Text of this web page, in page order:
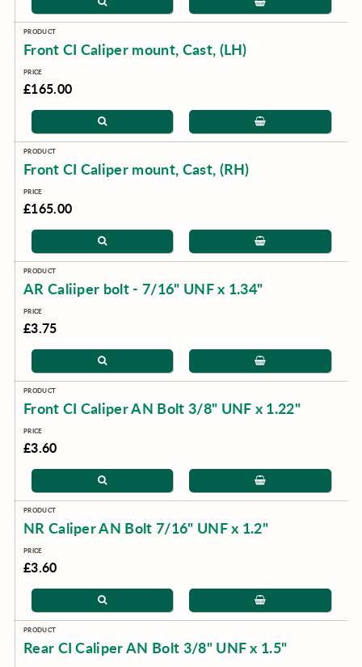
Front CI Caliper mount, Cast, (LH)
£165.00
Front CI Caliper mount, Cast, (RH)
£165.00
AR Caliiper bolt - 7/16" UNF x 1.34"
£3.75
Front CI Caliper AN Bolt 3/8" UNF x 1.22"
£3.60
NR Caliper AN Bolt 7/16" UNF x 1.2"
£3.60
Rear CI Caliper AN Bolt 3/8" UNF x 1.5"